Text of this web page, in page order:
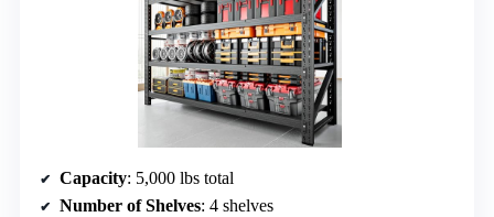
Capacity: 5,000 lbs total
Number of Shelves: 4 shelves